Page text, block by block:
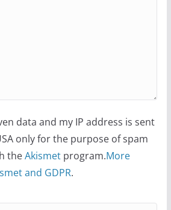
data and my IP address is sent
only for the purpose of spam
theAkismetprogram.More
and GDPR.